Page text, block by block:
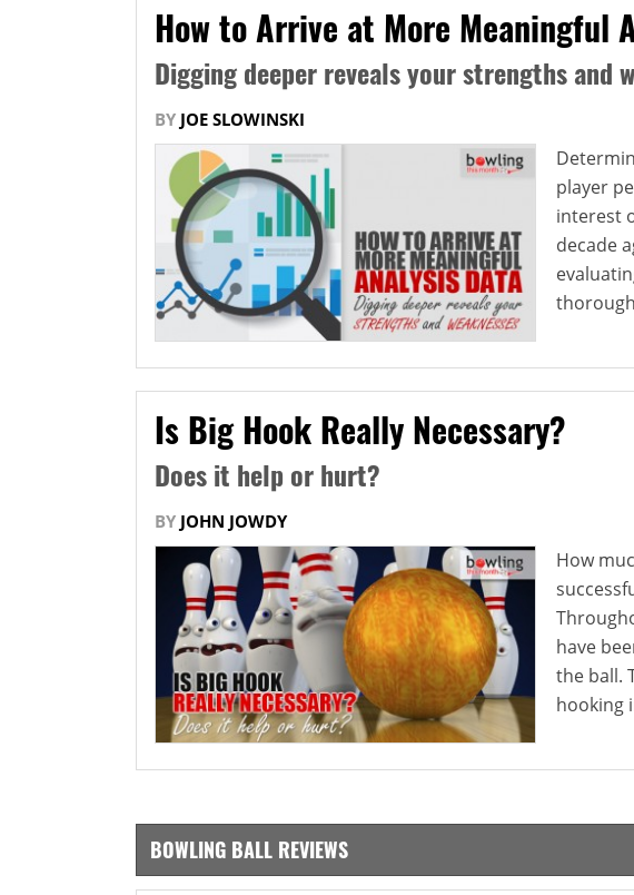
How to Arrive at More Meaningful
Digging deeper reveals your strengths and
BY JOE SLOWINSKI
player
interest
decade
Is Big Hook Really Necessary?
Does it help or hurt?
BY JOHN JOWDY
How
have
the ball.
hooking
BOWLING BALL REVIEWS